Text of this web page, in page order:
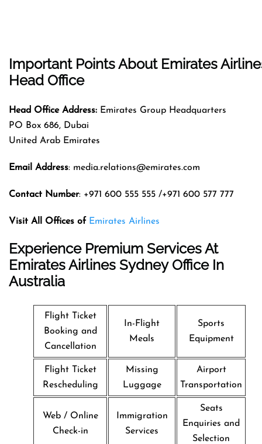
Important Points About Emirates
Head Office
Head Office Address: Emirates Group Headquarters
PO Box 686, Dubai
United Arab Emirates
Email Address: media.relations@emirates.com
Contact Number: +971 600 555 555 /+971 600 577 777
Visit All Offices of Emirates Airlines
Experience Premium Services At
Emirates Airlines Sydney Office In
Australia
Flight Ticket
Booking and
Cancellation
In-Flight
Meals
Sports
Equipment
Flight Ticket
Rescheduling
Missing
Luggage
Airport
Transportation
Web / Online
Check-in
Immigration
Services
Seats
Enquiries and
Selection